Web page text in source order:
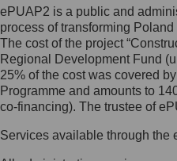
Jak
Inspektorem
Administrator
Ochrony Danych,
skontaktujesz
list na adres:
ePUAP2 is a public and
process of transforming
The cost of the project
Regional Development Fund
25% of the cost was covered
Programme and amounts to
co-financing). The trustee of
Services available through the